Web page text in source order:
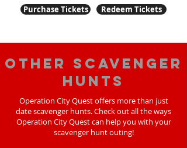
Purchase Tickets Redeem Tickets
Other scavenger
hunts
Operation City Quest offers more than just
date scavenger hunts. Check out all the ways
Operation City Quest can help you with your
scavenger hunt outing!